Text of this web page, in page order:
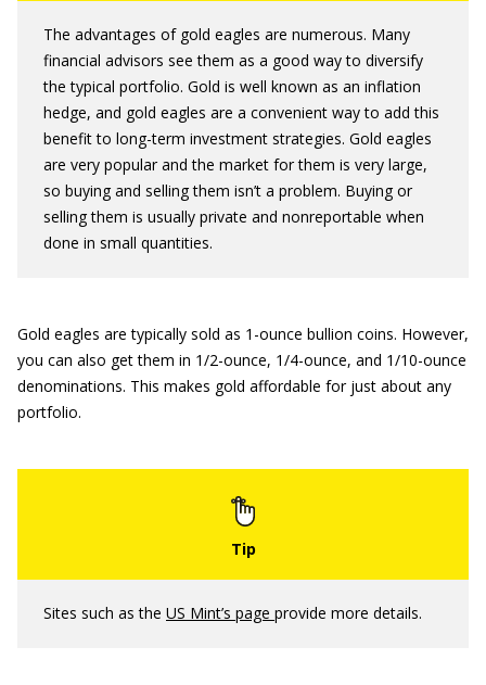
The advantages of gold eagles are numerous. Many
financial advisors see them as a good way to diversify
the typical portfolio. Gold is well known as an inflation
hedge, and gold eagles are a convenient way to add this
benefit to long-term investment strategies. Gold eagles
are very popular and the market for them is very large,
so buying and selling them isn’t a problem. Buying or
selling them is usually private and nonreportable when
done in small quantities.
Gold eagles are typically sold as 1-ounce bullion coins. However,
you can also get them in 1/2-ounce, 1/4-ounce, and 1/10-ounce
denominations. This makes gold affordable for just about any
portfolio.
Sites such as the US Mint’s page provide more details.